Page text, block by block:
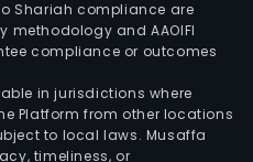
its
Shariah compliance are
methodology and AAOIFI
compliance or outcomes
in jurisdictions where
Platform from other locations
to local laws. Musaffa
timeliness, or